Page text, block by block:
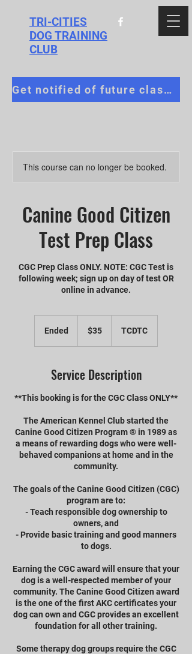
TRI-CITIES
DOG TRAINING
CLUB
Get notified of future classes!
This course can no longer be booked.
Canine Good Citizen
Test Prep Class
CGC Prep Class ONLY. NOTE: CGC Test is
following week; sign up on day of test OR
online in advance.
Ended
d
dollars$35 TCDTC
Service Description
**This booking is for the CGC Class ONLY**
The American Kennel Club started the
Canine Good Citizen Program ® in 1989 as
a means of rewarding dogs who were well-
behaved companions at home and in the
community.
The goals of the Canine Good Citizen (CGC)
program are to:
- Teach responsible dog ownership to
owners, and
- Provide basic training and good manners
to dogs.
Earning the CGC award will ensure that your
dog is a well-respected member of your
community. The Canine Good Citizen award
is the one of the first AKC certificates your
dog can own and CGC provides an excellent
foundation for all other training.
Some therapy dog groups require the CGC